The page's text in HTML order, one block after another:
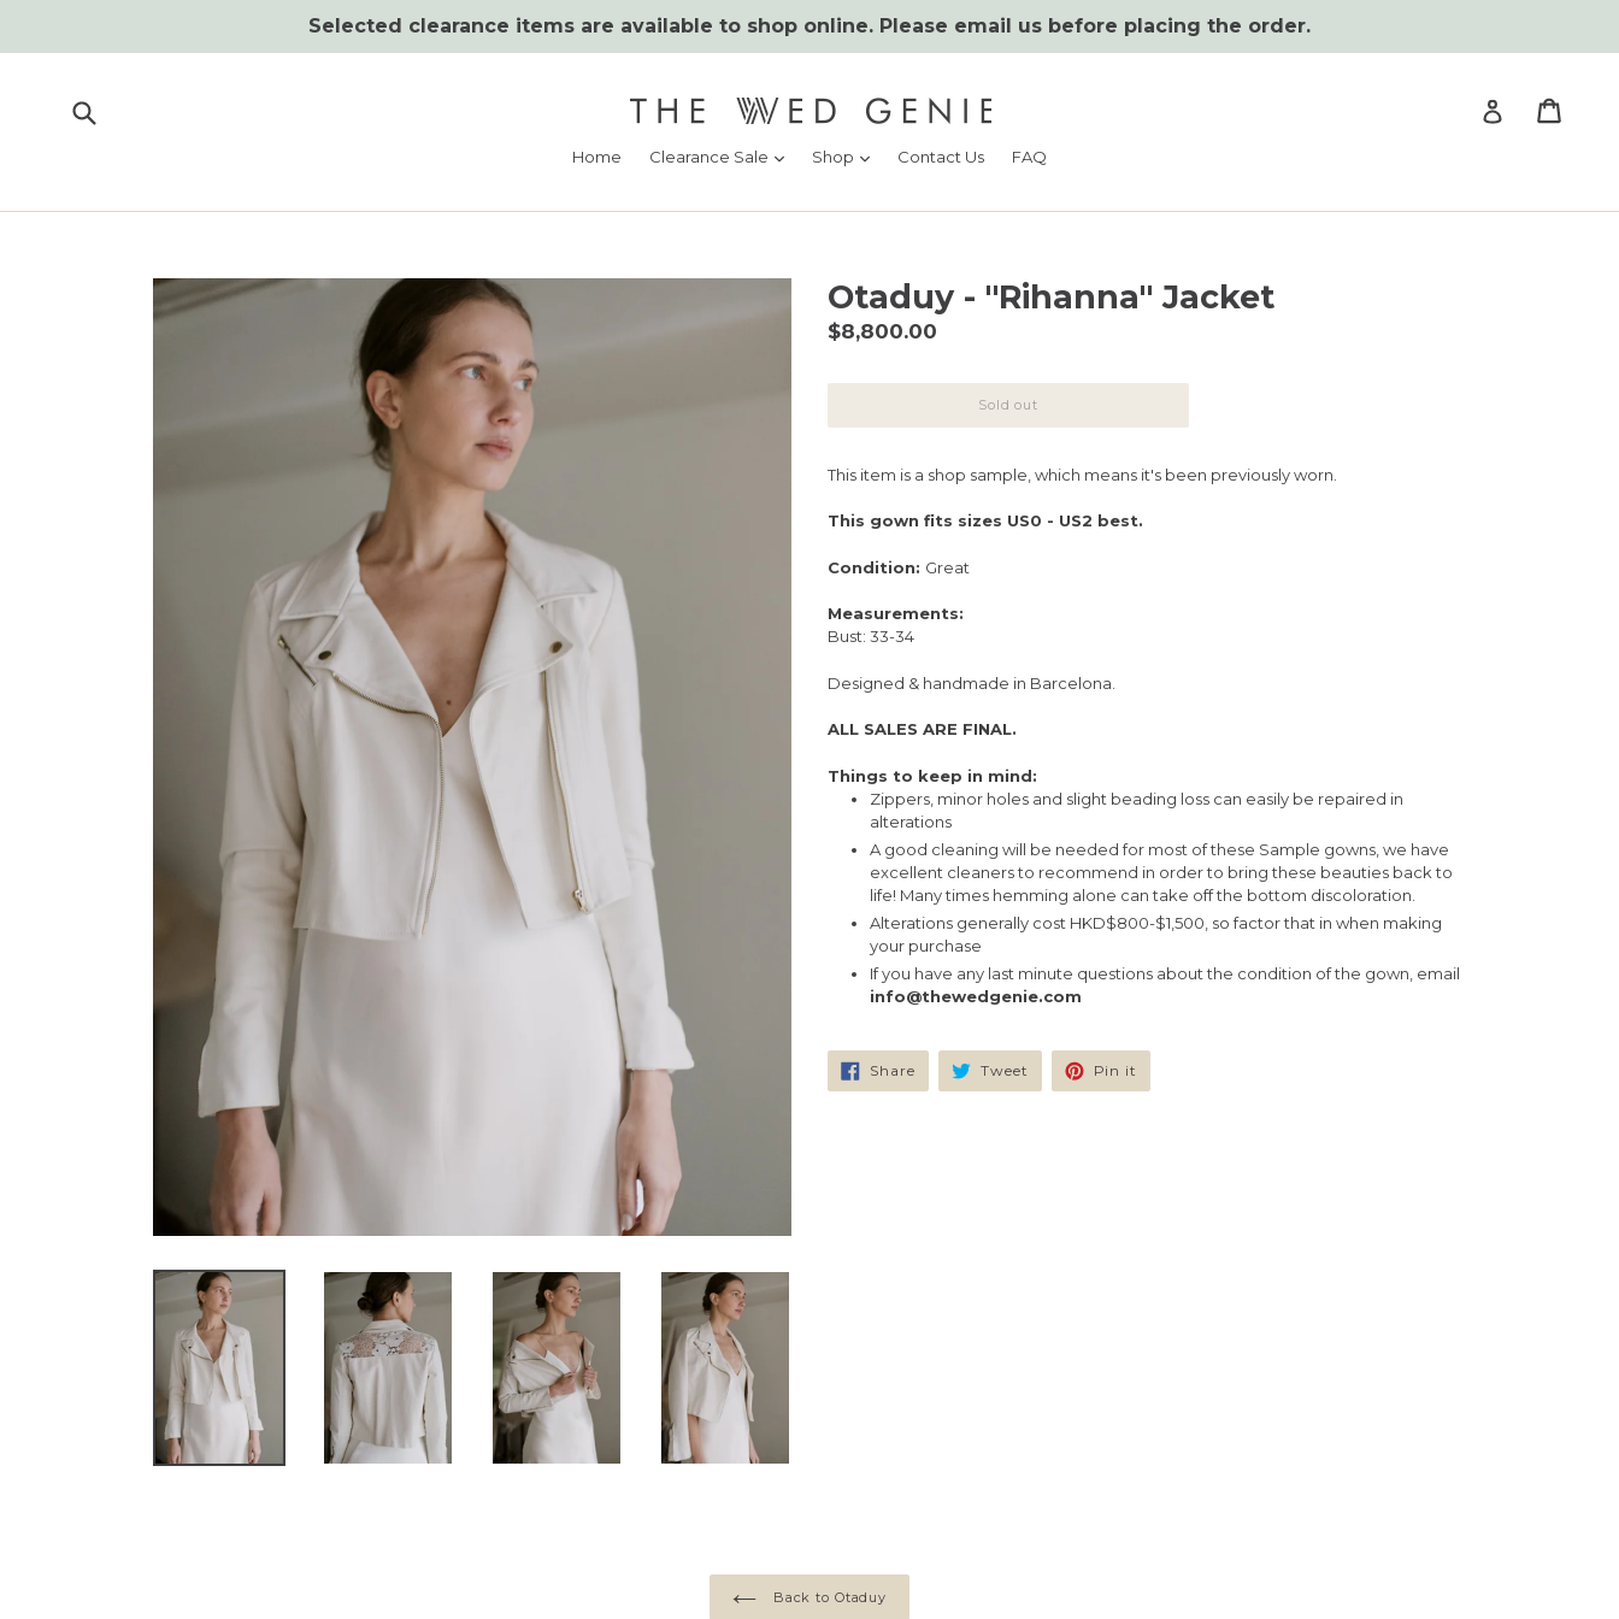
content
Selected clearance items are available to shop online. Please email us before placing the order.
Log in
Home Clearance Sale expand
Shop expandContact Us FAQ
Otaduy - "Rihanna" Jacket
Regular
$8,800.00
Sold out
This item is a shop sample, which means it's been previously worn.
This gown fits sizes US0 - US2 best.
Condition: Great
Measurements:
Bust: 33-34
Designed & handmade in Barcelona.
ALL SALES ARE FINAL.
Things to keep in mind:
Zippers, minor holes and slight beading loss can easily be repaired in
alterations
A good cleaning will be needed for most of these Sample gowns, we have
excellent cleaners to recommend in order to bring these beauties back to
life! Many times hemming alone can take off the bottom discoloration.
Alterations generally cost HKD$800-$1,500, so factor that in when making
your purchase
If you have any last minute questions about the condition of the gown, email
info@thewedgenie.com
ShareShare
on
Facebook
Tweet Tweet
Twitter
Pin it
Pinterest
Back to Otaduy